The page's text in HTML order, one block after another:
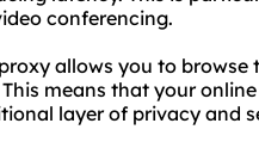
conferencing.
allows you to
means that your
layer of privacy and